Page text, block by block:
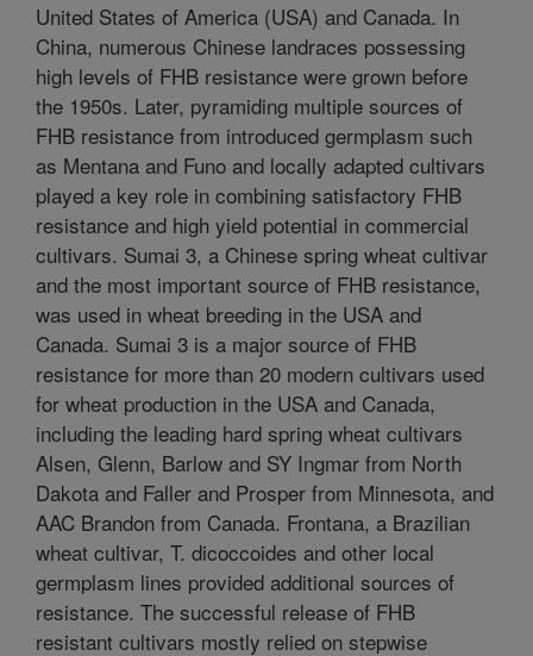
United States of America (USA) and Canada. In
China, numerous Chinese landraces possessing
high levels of FHB resistance were grown before
the 1950s. Later, pyramiding multiple sources of
FHB resistance from introduced germplasm such
as Mentana and Funo and locally adapted cultivars
played a key role in combining satisfactory FHB
resistance and high yield potential in commercial
cultivars. Sumai 3, a Chinese spring wheat cultivar
and the most important source of FHB resistance,
was used in wheat breeding in the USA and
Canada. Sumai 3 is a major source of FHB
resistance for more than 20 modern cultivars used
for wheat production in the USA and Canada,
including the leading hard spring wheat cultivars
Alsen, Glenn, Barlow and SY Ingmar from North
Dakota and Faller and Prosper from Minnesota, and
AAC Brandon from Canada. Frontana, a Brazilian
wheat cultivar, T. dicoccoides and other local
germplasm lines provided additional sources of
resistance. The successful release of FHB
resistant cultivars mostly relied on stepwise